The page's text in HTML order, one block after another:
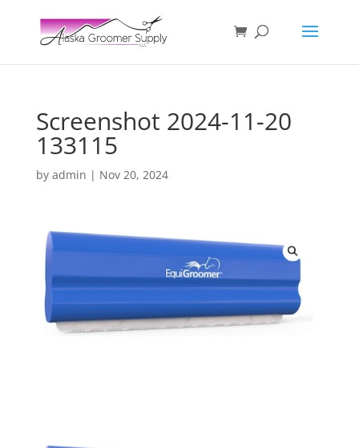
Screenshot 2024-11-20
133115
by admin | Nov 20, 2024